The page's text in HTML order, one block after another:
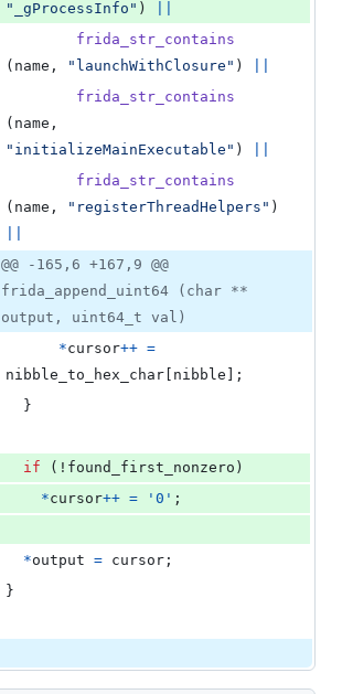
"_gProcessInfo" )
frida_str_contains
( name , "launchWithClosure" )
frida_str_contains
( name
"initializeMainExecutable" )
frida_str_contains
( name , "registerThreadHelpers"
@@ -165,6 +167,9 @@
frida_append_uint64 (char **
output, uint64_t val)
*cursor++ =
nibble_to_hex_char nibble ];
  }
if (! found_first_nonzero )
*cursor++ = '0' ;
*output = cursor ;
}